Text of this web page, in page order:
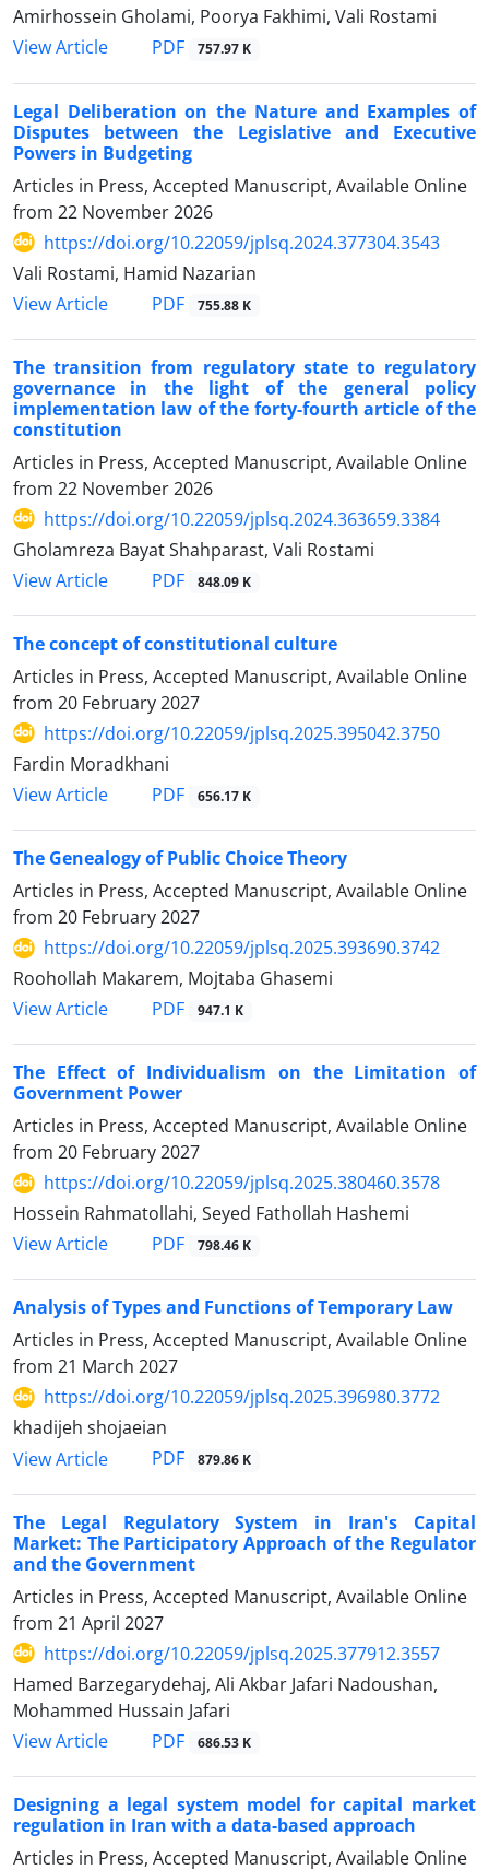
Amirhossein Gholami, Poorya Fakhimi, Vali Rostami
View Article
PDF 757.97 K
Legal Deliberation on the Nature and Examples of
Disputes between the Legislative and Executive
Powers in Budgeting
Articles in Press, Accepted Manuscript, Available Online
from 22 November 2026
https://doi.org/10.22059/jplsq.2024.377304.3543
Vali Rostami, Hamid Nazarian
View Article
PDF 755.88 K
The transition from regulatory state to regulatory
governance in the light of the general policy
implementation law of the forty-fourth article of the
constitution
Articles in Press, Accepted Manuscript, Available Online
from 22 November 2026
https://doi.org/10.22059/jplsq.2024.363659.3384
Gholamreza Bayat Shahparast, Vali Rostami
View Article
PDF 848.09 K
The concept of constitutional culture
Articles in Press, Accepted Manuscript, Available Online
from 20 February 2027
https://doi.org/10.22059/jplsq.2025.395042.3750
Fardin Moradkhani
View Article
PDF 656.17 K
The Genealogy of Public Choice Theory
Articles in Press, Accepted Manuscript, Available Online
from 20 February 2027
https://doi.org/10.22059/jplsq.2025.393690.3742
Roohollah Makarem, Mojtaba Ghasemi
View Article
PDF 947.1 K
The Effect of Individualism on the Limitation of
Government Power
Articles in Press, Accepted Manuscript, Available Online
from 20 February 2027
https://doi.org/10.22059/jplsq.2025.380460.3578
Hossein Rahmatollahi, Seyed Fathollah Hashemi
View Article
PDF 798.46 K
Analysis of Types and Functions of Temporary Law
Articles in Press, Accepted Manuscript, Available Online
from 21 March 2027
https://doi.org/10.22059/jplsq.2025.396980.3772
khadijeh shojaeian
View Article
PDF 879.86 K
The Legal Regulatory System in Iran's Capital
Market: The Participatory Approach of the Regulator
and the Government
Articles in Press, Accepted Manuscript, Available Online
from 21 April 2027
https://doi.org/10.22059/jplsq.2025.377912.3557
Hamed Barzegarydehaj, Ali Akbar Jafari Nadoushan,
Mohammed Hussain Jafari
View Article
PDF 686.53 K
Designing a legal system model for capital market
regulation in Iran with a data-based approach
Articles in Press, Accepted Manuscript, Available Online